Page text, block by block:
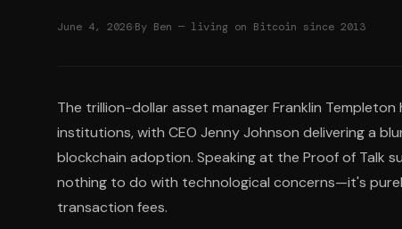
June 4, 2026·By Ben — living on Bitcoin since 2013
The trillion-dollar asset manager Franklin
institutions, with CEO Jenny Johnson delivering a
blockchain adoption. Speaking at the Proof of Talk
nothing to do with technological concerns—it's
transaction fees.